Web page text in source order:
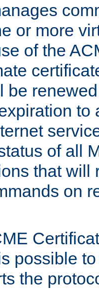
or more
of the
be
to
of all
that will
on
possible
the